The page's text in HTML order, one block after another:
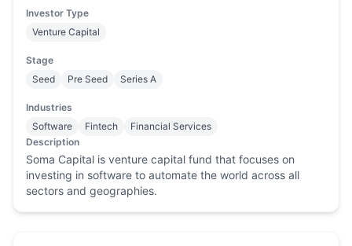
Investor Type
Venture Capital
Stage
Seed
Pre Seed Series A
Industries
Software
Fintech
Financial Services
Description
Soma Capital is venture capital fund that focuses on
investing in software to automate the world across all
sectors and geographies.